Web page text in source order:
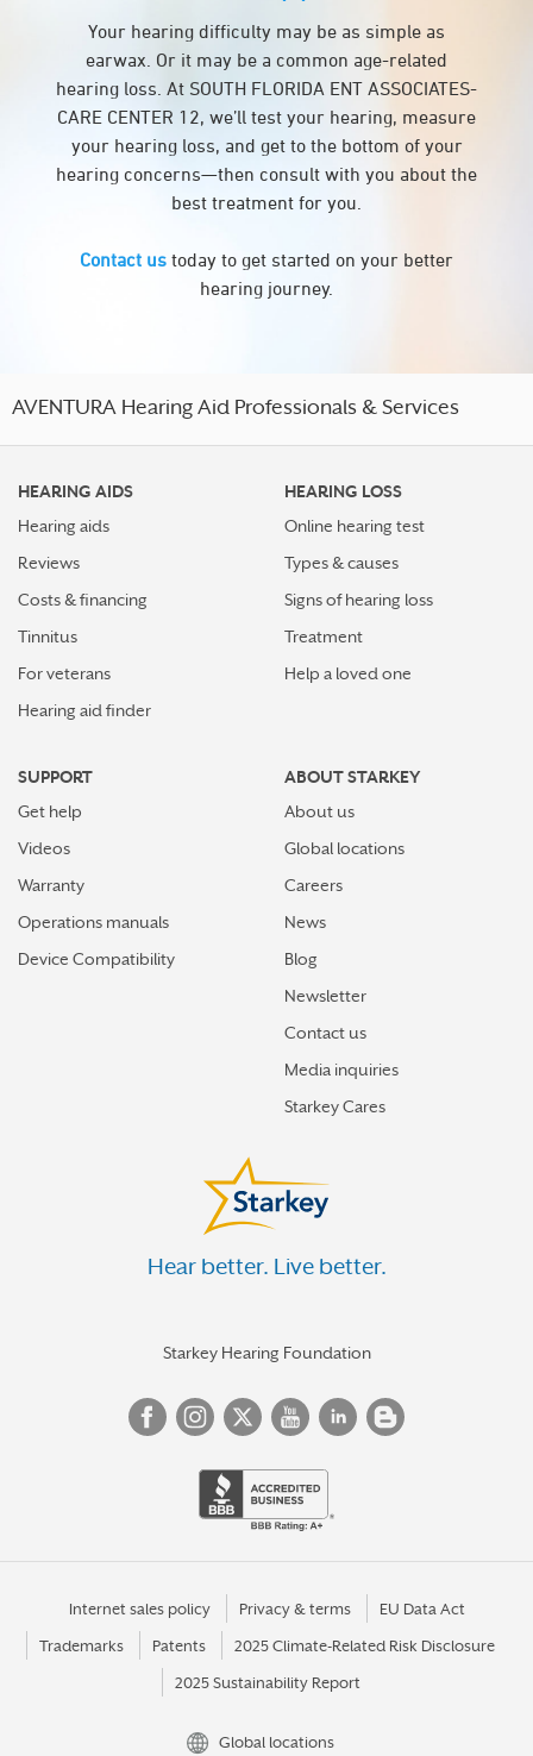
Your hearing difficulty may be as simple as
earwax. Or it may be a common age-related
hearing loss. At SOUTH FLORIDA ENT ASSOCIATES-
CARE CENTER 12, we’ll test your hearing, measure
your hearing loss, and get to the bottom of your
hearing concerns—then consult with you about the
best treatment for you.
Contact us today to get started on your better
hearing journey.
AVENTURA Hearing Aid Professionals & Services
HEARING AIDS
Hearing aids
Reviews
Costs & financing
Tinnitus
For veterans
Hearing aid finder
HEARING LOSS
Online hearing test
Types & causes
Signs of hearing loss
Treatment
Help a loved one
SUPPORT
Get help
Videos
Warranty
Operations manuals
Device Compatibility
ABOUT STARKEY
About us
Global locations
Careers
News
Blog
Newsletter
Contact us
Media inquiries
Starkey Cares
Hear better. Live better.
Starkey Hearing Foundation
Internet sales policy Privacy & terms EU Data Act
Trademarks Patents 2025 Climate-Related Risk Disclosure
2025 Sustainability Report
Global locations